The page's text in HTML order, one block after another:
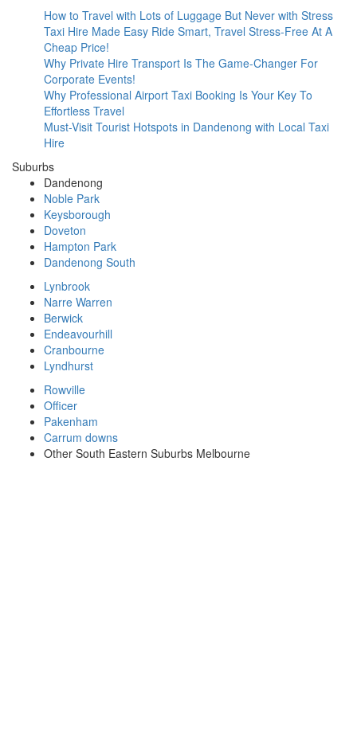
How to Travel with Lots of Luggage But Never with Stress
Taxi Hire Made Easy Ride Smart, Travel Stress-Free At A
Cheap Price!
Why Private Hire Transport Is The Game-Changer For
Corporate Events!
Why Professional Airport Taxi Booking Is Your Key To
Effortless Travel
Must-Visit Tourist Hotspots in Dandenong with Local Taxi
Hire
Suburbs
Dandenong
Noble Park
Keysborough
Doveton
Hampton Park
Dandenong South
Lynbrook
Narre Warren
Berwick
Endeavourhill
Cranbourne
Lyndhurst
Rowville
Officer
Pakenham
Carrum downs
Other South Eastern Suburbs Melbourne